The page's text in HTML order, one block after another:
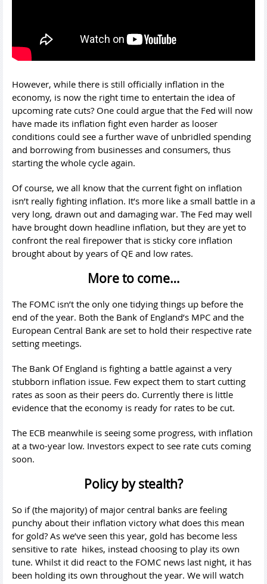
However, while there is still officially inflation in the
economy, is now the right time to entertain the idea of
upcoming rate cuts? One could argue that the Fed will now
have made its inflation fight even harder as looser
conditions could see a further wave of unbridled spending
and borrowing from businesses and consumers, thus
starting the whole cycle again.
Of course, we all know that the current fight on inflation
isn’t really fighting inflation. It’s more like a small battle in a
very long, drawn out and damaging war. The Fed may well
have brought down headline inflation, but they are yet to
confront the real firepower that is sticky core inflation
brought about by years of QE and low rates.
More to come…
The FOMC isn’t the only one tidying things up before the
end of the year. Both the Bank of England’s MPC and the
European Central Bank are set to hold their respective rate
setting meetings.
The Bank Of England is fighting a battle against a very
stubborn inflation issue. Few expect them to start cutting
rates as soon as their peers do. Currently there is little
evidence that the economy is ready for rates to be cut.
The ECB meanwhile is seeing some progress, with inflation
at a two-year low. Investors expect to see rate cuts coming
soon.
Policy by stealth?
So if (the majority) of major central banks are feeling
punchy about their inflation victory what does this mean
for gold? As we’ve seen this year, gold has become less
sensitive to rate hikes, instead choosing to play its own
tune. Whilst it did react to the FOMC news last night, it has
been holding its own throughout the year. We will watch